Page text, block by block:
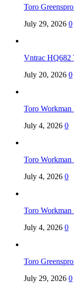
Toro
July 29, 2026 0
Vntrac HQ682
July 20, 2026 0
Toro
July 4, 2026 0
Toro
July 4, 2026 0
Toro
July 4, 2026 0
Toro
July 29, 2026 0